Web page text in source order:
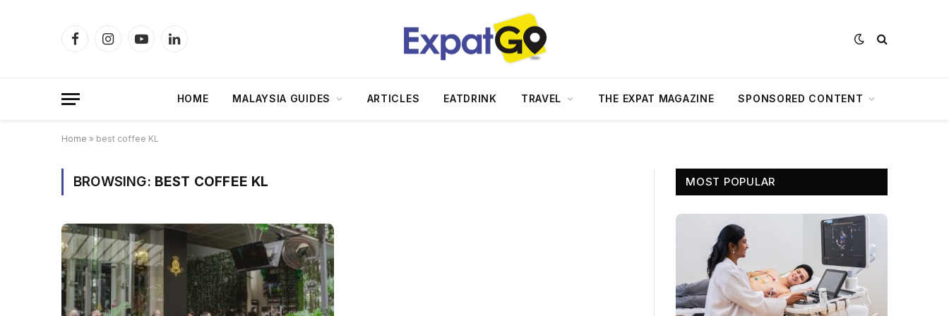
FacebookInstagramYouTubeLinkedIn
HOME MALAYSIA GUIDES ARTICLES EATDRINK TRAVEL THE EXPAT MAGAZINE SPONSORED CONTENT
Home » best coffee KL
BROWSING: BEST COFFEE KL MOST POPULAR